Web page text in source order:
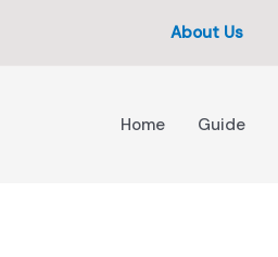
About Us
Home Guide